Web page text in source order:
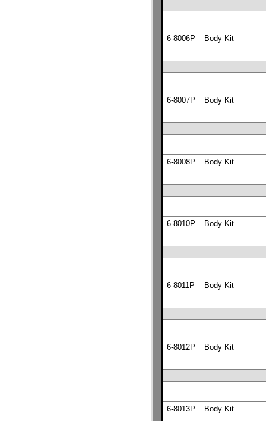
6-8006P Body Kit
6-8007P Body Kit
6-8008P Body Kit
6-8010P Body Kit
6-8011P Body Kit
6-8012P Body Kit
6-8013P Body Kit